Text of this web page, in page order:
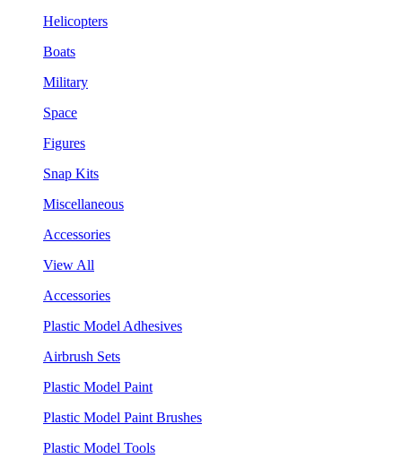
Helicopters
Boats
Military
Space
Figures
Snap Kits
Miscellaneous
Accessories
View All
Accessories
Plastic Model Adhesives
Airbrush Sets
Plastic Model Paint
Plastic Model Paint Brushes
Plastic Model Tools